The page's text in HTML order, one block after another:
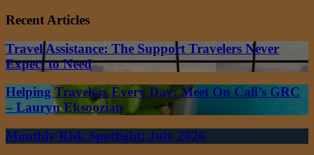
Recent Articles
Travel Assistance: The Support Travelers Never
Expect to Need
Helping Travelers Every Day: Meet On Call’s GRC
– Lauryn Eksoozian
Monthly Risk Spotlight: July 2026